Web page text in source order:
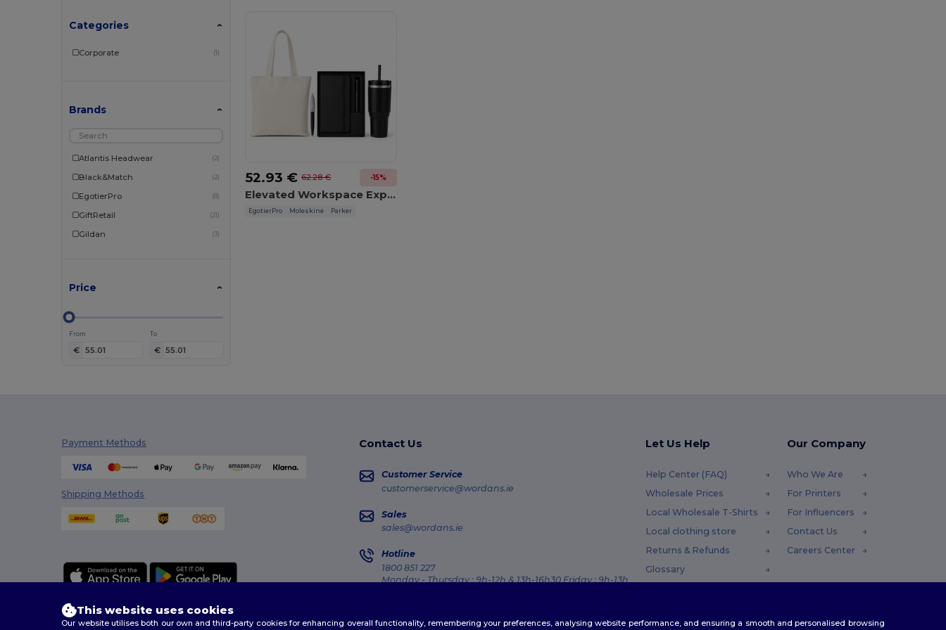
Categories
Corporate (1)
Brands
Atlantis Headwear (2)
Black&Match (2)
EgotierPro (8)
GiftRetail (21)
Gildan (3)
JournalBooks (1)
Parker
Stanley®
Thule
Westford mill
Price
From
€
To
€
52.93 € 62.28 € -15%
Elevated Workspace Experience
EgotierPro Moleskine Parker
Payment Methods
Shipping Methods
Contact Us
Customer Service
customerservice@wordans.ie
Sales
sales@wordans.ie
Hotline
1800 851 227
Monday - Thursday : 9h-12h & 13h-16h30 Friday : 9h-13h
Let Us Help
Help Center (FAQ)
Wholesale Prices
Local Wholesale T-Shirts
Local clothing store
Returns & Refunds
Glossary
Our Company
Who We Are
For Printers
For Influencers
Contact Us
Careers Center
This website uses cookies
Our website utilises both our own and third-party cookies for enhancing overall functionality, remembering your preferences, analysing website performance, and ensuring a smooth and personalised browsing